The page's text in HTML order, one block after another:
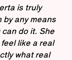
is truly
by any means
do it. She
like a real
what real